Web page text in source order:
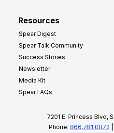
Resources
Spear Digest
Spear Talk Community
Success Stories
Newsletter
Media Kit
Spear FAQs
7201 E. Princess Blvd,
Phone: 866.781.0072